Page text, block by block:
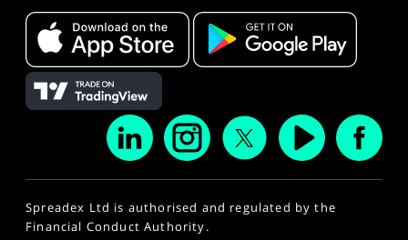
Spreadex Ltd is authorised and regulated by the
Financial Conduct Authority.